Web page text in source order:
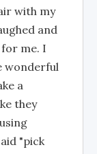
with my
and
me. I
wonderful
a
they
"pick